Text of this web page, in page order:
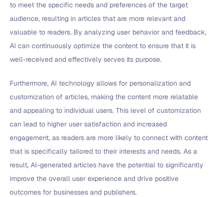
to meet the specific needs and preferences of the target
audience, resulting in articles that are more relevant and
valuable to readers. By analyzing user behavior and feedback,
AI can continuously optimize the content to ensure that it is
well-received and effectively serves its purpose.
Furthermore, AI technology allows for personalization and
customization of articles, making the content more relatable
and appealing to individual users. This level of customization
can lead to higher user satisfaction and increased
engagement, as readers are more likely to connect with content
that is specifically tailored to their interests and needs. As a
result, AI-generated articles have the potential to significantly
improve the overall user experience and drive positive
outcomes for businesses and publishers.